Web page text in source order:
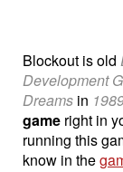
Blockout is old
Development
Dreams in
game right in
running this
know in the